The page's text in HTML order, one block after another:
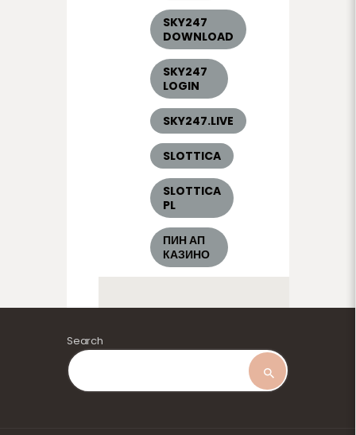
SKY247
DOWNLOAD
SKY247
LOGIN
SKY247.LIVE
SLOTTICA
SLOTTICA
PL
ПИН АП
КАЗИНО
Search